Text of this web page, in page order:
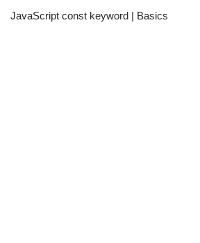
JavaScript const keyword | Basics